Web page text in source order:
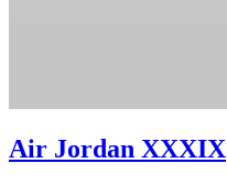
Air Jordan XXXIX